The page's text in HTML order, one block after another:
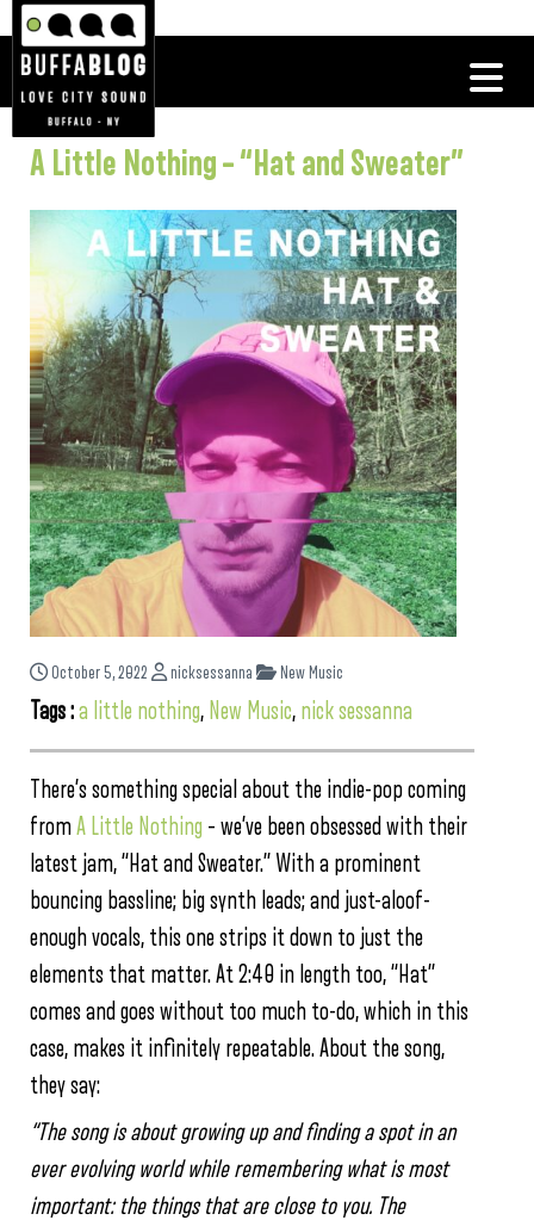
A Little Nothing – “Hat and Sweater”
October 5, 2022 nicksessanna New Music
Tags :a little nothing, New Music, nick sessanna
There’s something special about the indie-pop coming
fromA Little Nothing – we’ve been obsessed with their
latest jam, “Hat and Sweater.” With a prominent
bouncing bassline; big synth leads; and just-aloof-
enough vocals, this one strips it down to just the
elements that matter. At 2:40 in length too, “Hat”
comes and goes without too much to-do, which in this
case, makes it infinitely repeatable. About the song,
they say:
“The song is about growing up and finding a spot in an
ever evolving world while remembering what is most
important: the things that are close to you. The